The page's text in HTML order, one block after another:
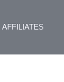
AFFILIATES
range:
through